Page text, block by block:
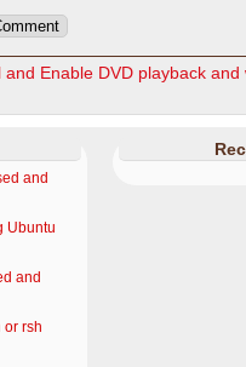
and Enable DVD playback
and
Ubuntu
and
or rsh